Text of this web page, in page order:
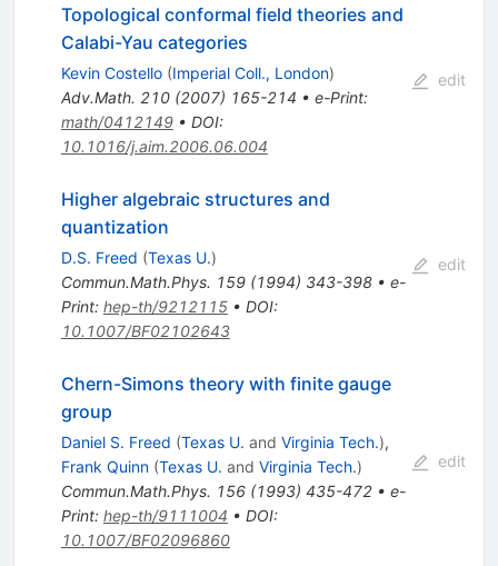
Topological conformal field theories and
Calabi-Yau categories
Kevin Costello (Imperial Coll., London)
Adv.Math. 210(2007) 165-214 • e-Print:
math/0412149• DOI:
10.1016/j.aim.2006.06.004
edit
Higher algebraic structures and
quantization
D.S. Freed (Texas U.)
Commun.Math.Phys. 159(1994) 343-398• e-
Print: hep-th/9212115• DOI:
10.1007/BF02102643
edit
Chern-Simons theory with finite gauge
group
Daniel S. Freed (Texas U. and Virginia Tech.),
Frank Quinn (Texas U. and Virginia Tech.)
Commun.Math.Phys. 156(1993) 435-472• e-
Print: hep-th/9111004 • DOI:
10.1007/BF02096860
edit